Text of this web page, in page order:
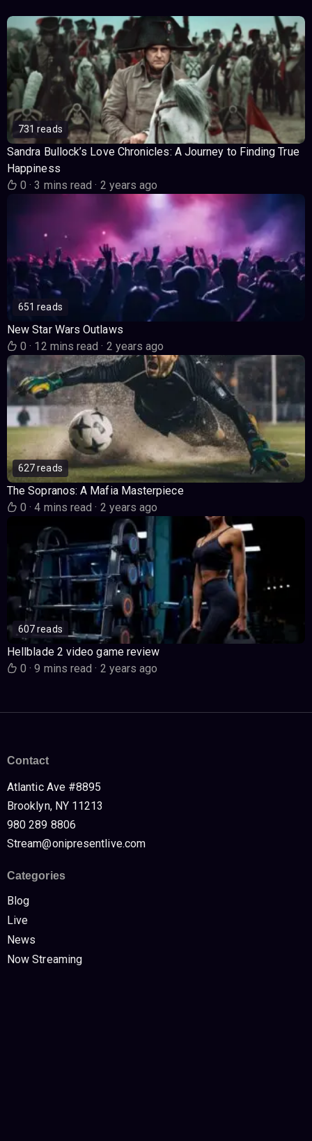
731 reads
Sandra Bullock’s Love Chronicles: A Journey to Finding True
Happiness
0· 3 mins read· 2 years ago
651 reads
New Star Wars Outlaws
0· 12 mins read· 2 years ago
627 reads
The Sopranos: A Mafia Masterpiece
0· 4 mins read· 2 years ago
607 reads
Hellblade 2 video game review
0· 9 mins read· 2 years ago
Contact
Atlantic Ave #8895
Brooklyn, NY 11213
980 289 8806
Stream@onipresentlive.com
Categories
Blog
Live
News
Now Streaming